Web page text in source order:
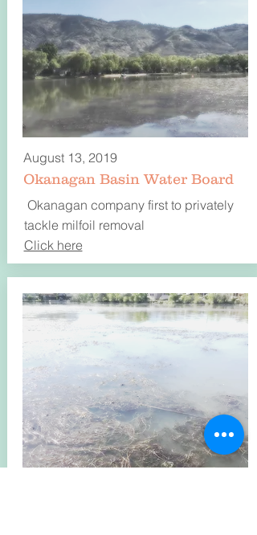
August 13, 2019
Okanagan Basin Water Board
Okanagan company first to privately
tackle milfoil removal
Click here